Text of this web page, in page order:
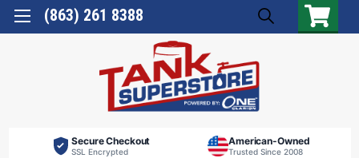
(863) 261 8388
Secure Checkout
SSL Encrypted
American-Owned
Trusted Since 2008